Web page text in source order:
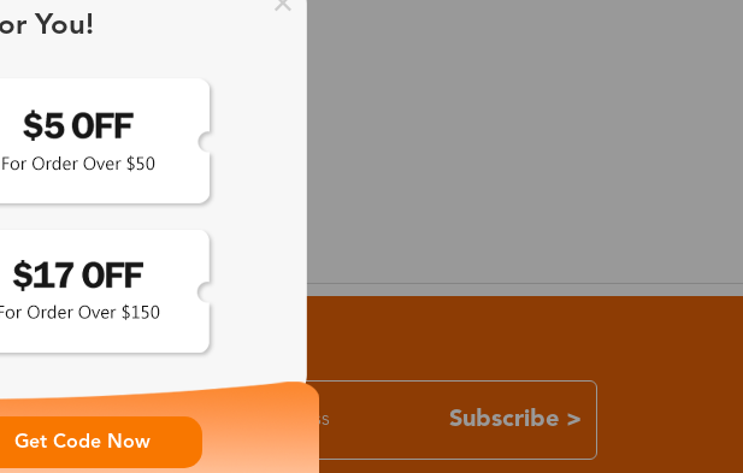
Subscribe >
You!
Get Code Now